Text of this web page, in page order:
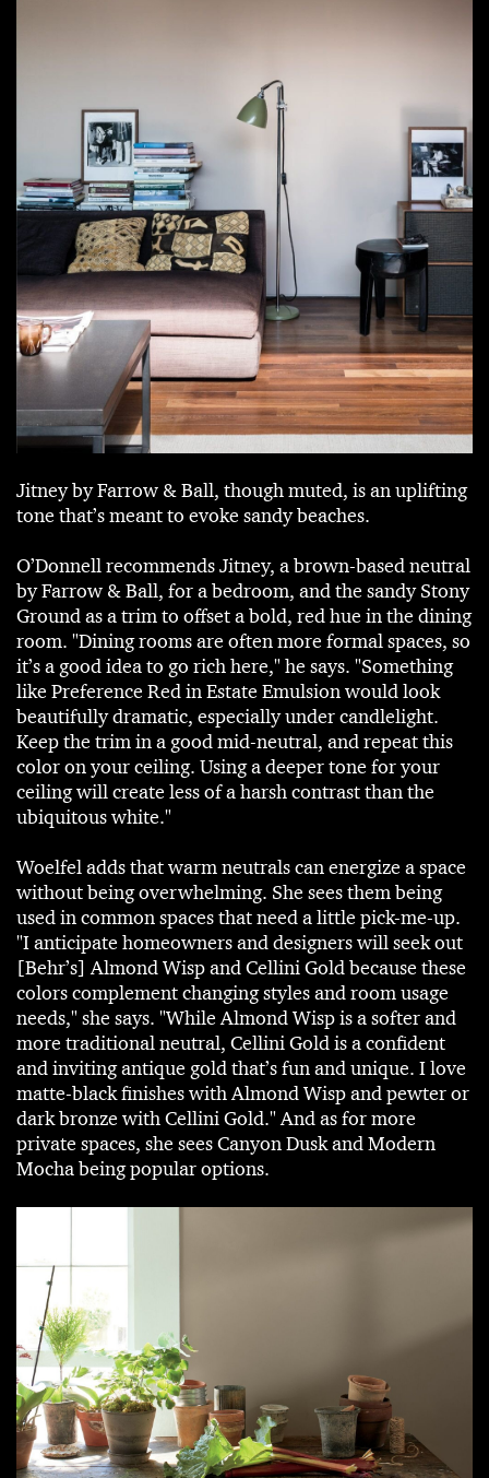
Jitney by Farrow & Ball, though muted, is an uplifting
tone that’s meant to evoke sandy beaches.
O’Donnell recommends Jitney, a brown-based neutral
by Farrow & Ball, for a bedroom, and the sandy Stony
Ground as a trim to offset a bold, red hue in the dining
room. "Dining rooms are often more formal spaces, so
it’s a good idea to go rich here," he says. "Something
like Preference Red in Estate Emulsion would look
beautifully dramatic, especially under candlelight.
Keep the trim in a good mid-neutral, and repeat this
color on your ceiling. Using a deeper tone for your
ceiling will create less of a harsh contrast than the
ubiquitous white."
Woelfel adds that warm neutrals can energize a space
without being overwhelming. She sees them being
used in common spaces that need a little pick-me-up.
"I anticipate homeowners and designers will seek out
[Behr’s] Almond Wisp and Cellini Gold because these
colors complement changing styles and room usage
needs," she says. "While Almond Wisp is a softer and
more traditional neutral, Cellini Gold is a confident
and inviting antique gold that’s fun and unique. I love
matte-black finishes with Almond Wisp and pewter or
dark bronze with Cellini Gold." And as for more
private spaces, she sees Canyon Dusk and Modern
Mocha being popular options.